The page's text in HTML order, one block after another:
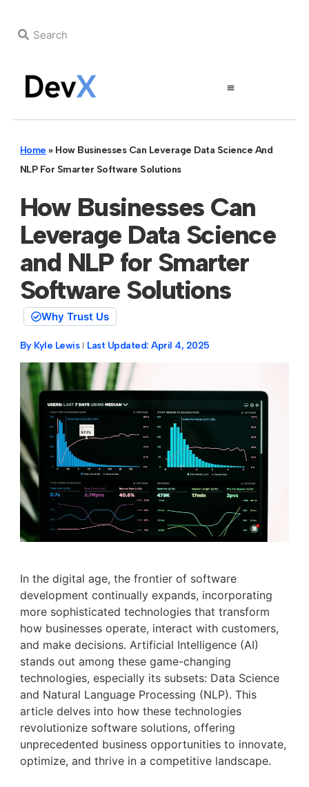
Home » How Businesses Can Leverage Data Science And
NLP For Smarter Software Solutions
How Businesses Can
Leverage Data Science
and NLP for Smarter
Software Solutions
Why Trust Us
By Kyle Lewis Last Updated: April 4, 2025
In the digital age, the frontier of software
development continually expands, incorporating
more sophisticated technologies that transform
how businesses operate, interact with customers,
and make decisions. Artificial Intelligence (AI)
stands out among these game-changing
technologies, especially its subsets: Data Science
and Natural Language Processing (NLP). This
article delves into how these technologies
revolutionize software solutions, offering
unprecedented business opportunities to innovate,
optimize, and thrive in a competitive landscape.